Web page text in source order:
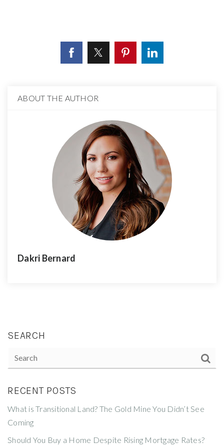
ABOUT THE AUTHOR
Dakri Bernard
SEARCH
RECENT POSTS
What is Transitional Land? The Gold Mine You Didn’t See
Coming
Should You Buy a Home Despite Rising Mortgage Rates?